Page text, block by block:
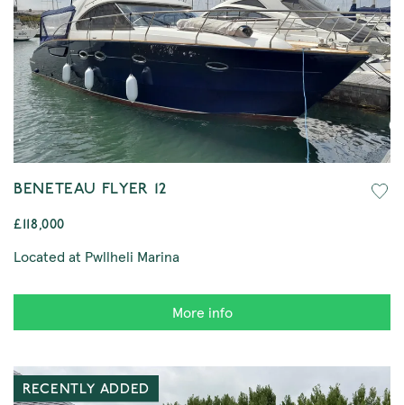
BENETEAU FLYER 12
£118,000
Located at Pwllheli Marina
More info
RECENTLY ADDED